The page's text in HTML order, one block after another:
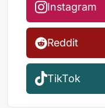
Instagram
Reddit
TikTok